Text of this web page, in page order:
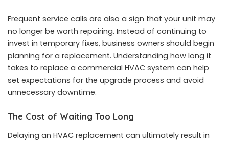
Frequent service calls are also a sign that your unit may
no longer be worth repairing. Instead of continuing to
invest in temporary fixes, business owners should begin
planning for a replacement. Understanding how long it
takes to replace a commercial HVAC system can help
set expectations for the upgrade process and avoid
unnecessary downtime.
The Cost of Waiting Too Long
Delaying an HVAC replacement can ultimately result in